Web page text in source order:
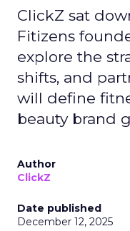
ClickZ sat
Fitizens
explore the
shifts, and
will define
beauty brand
Author
ClickZ
Date published
December 12, 2025